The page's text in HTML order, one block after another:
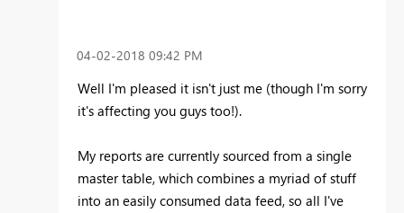
‎04-02-2018 09:42 PM
Well I'm pleased it isn't just me (though I'm sorry
it's affecting you guys too!).
My reports are currently sourced from a single
master table, which combines a myriad of stuff
into an easily consumed data feed, so all I've